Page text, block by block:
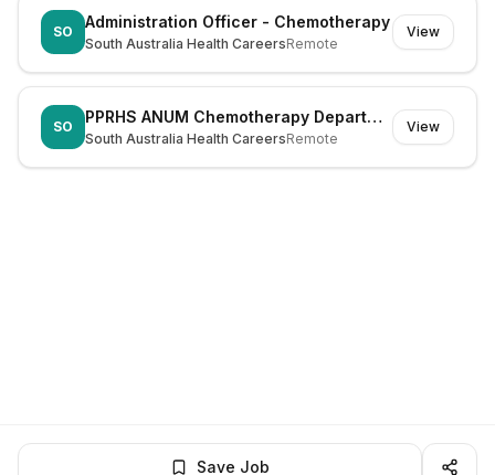
SO
Administration Officer - Chemotherapy
South Australia Health CareersRemote
View
SO
PPRHS ANUM Chemotherapy Department
South Australia Health CareersRemote
View
Save Job